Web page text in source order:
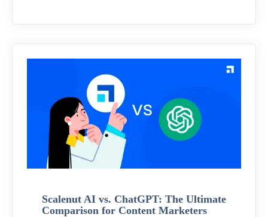
Scalenut AI vs. ChatGPT: The Ultimate
Comparison for Content Marketers